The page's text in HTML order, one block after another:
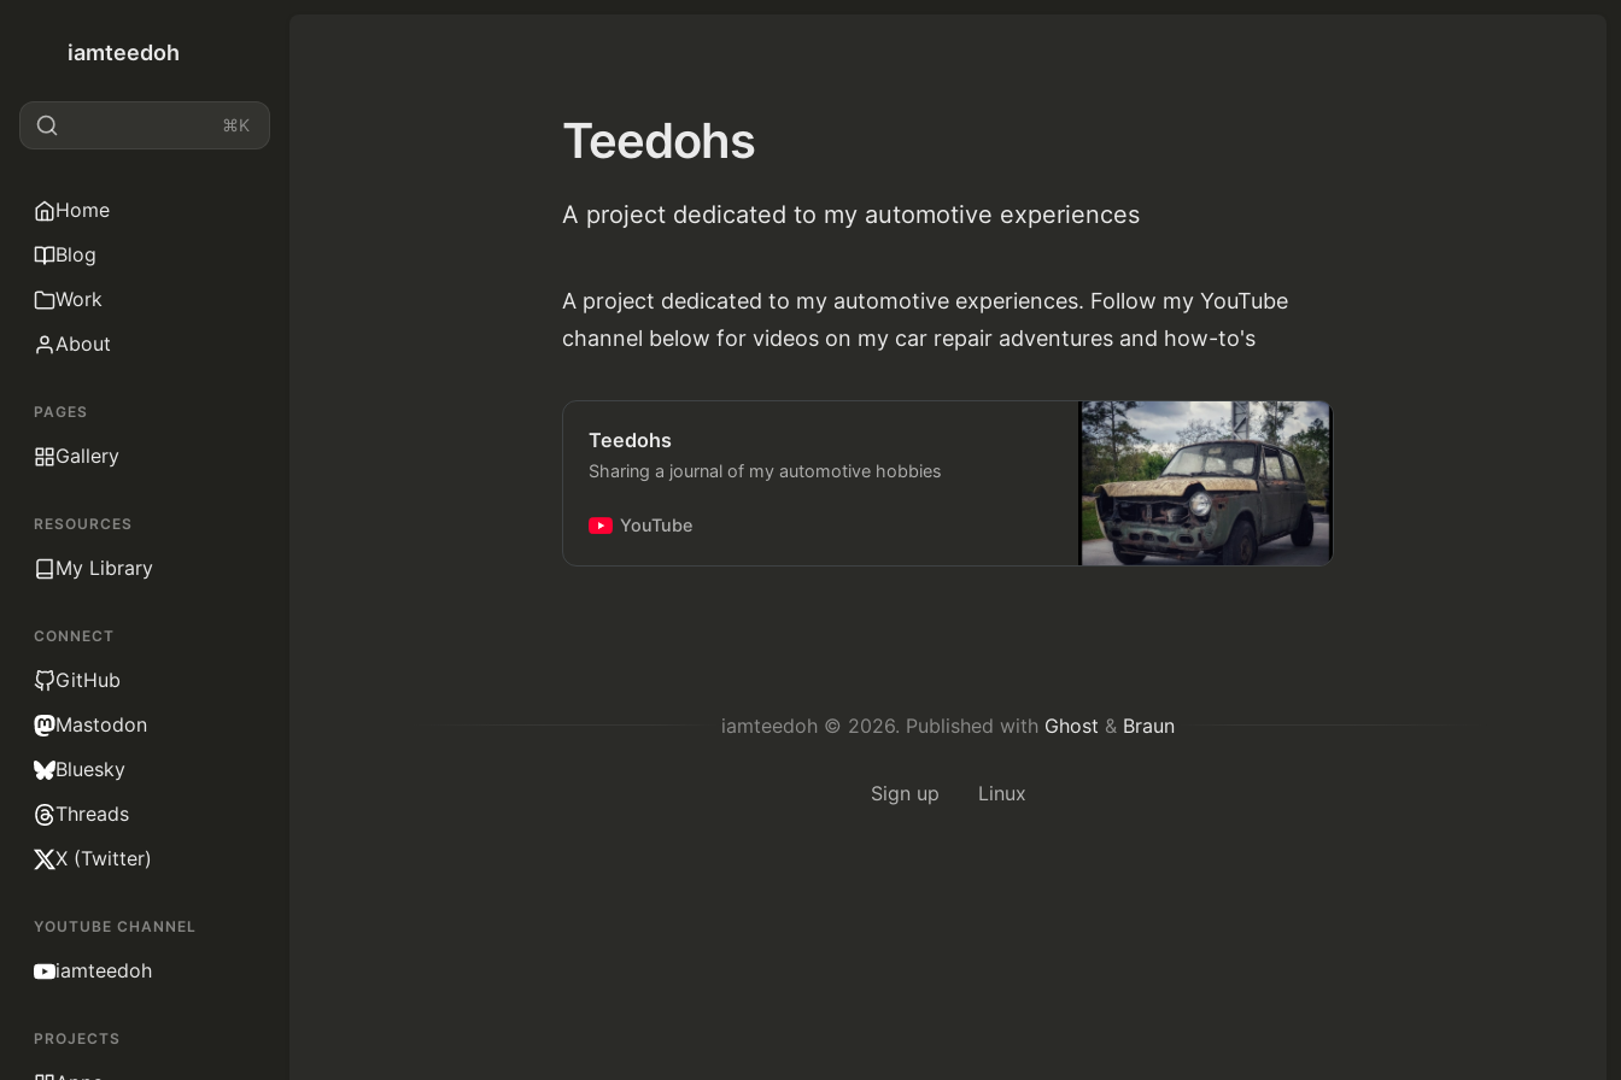
iamteedoh
⌘K
Home
Blog
Work
About
PAGES
Gallery
RESOURCES
My Library
CONNECT
GitHub
Mastodon
Bluesky
Threads
X (Twitter)
YOUTUBE CHANNEL
iamteedoh
PROJECTS
Teedohs
A project dedicated to my automotive experiences
A project dedicated to my automotive experiences. Follow my YouTube
channel below for videos on my car repair adventures and how-to's
Teedohs
Sharing a journal of my automotive hobbies
YouTube
iamteedoh © 2026. Published with Ghost & Braun
Sign up Linux